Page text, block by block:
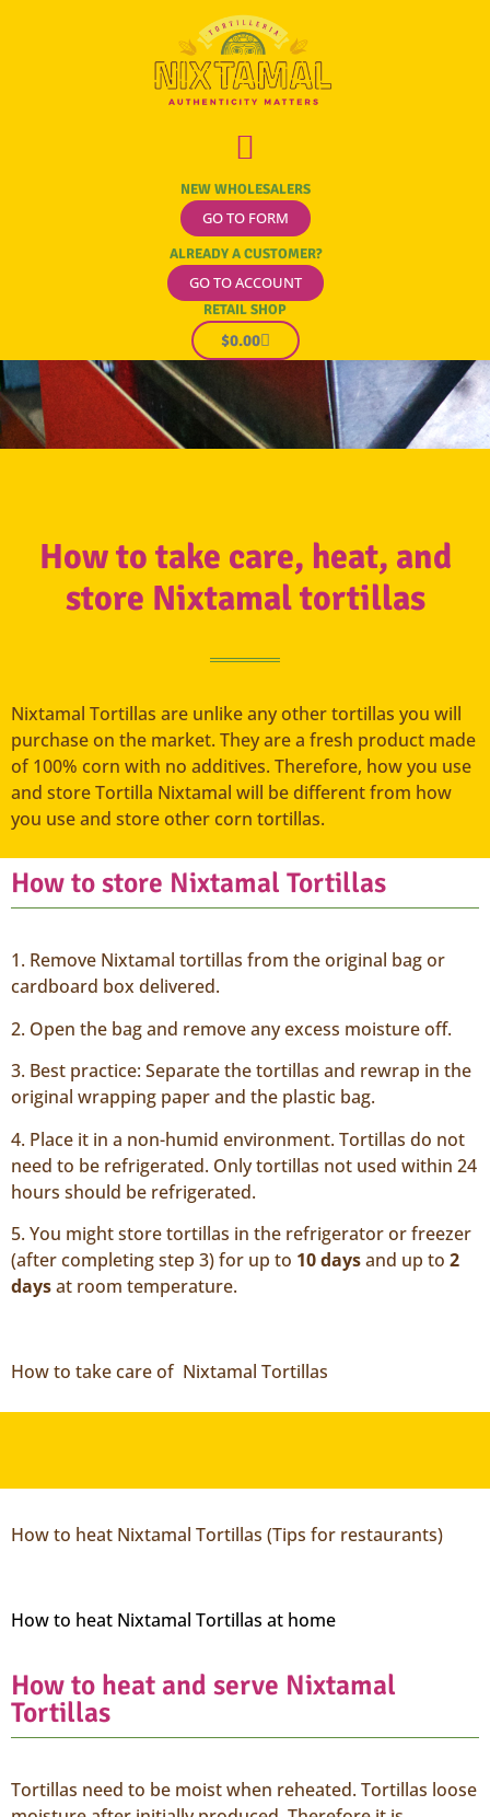
NEW WHOLESALERS
GO TO FORM
ALREADY A CUSTOMER?
GO TO ACCOUNT
RETAIL SHOP
$0.00
How to take care, heat, and
store Nixtamal tortillas
Nixtamal Tortillas are unlike any other tortillas you will
purchase on the market. They are a fresh product made
of 100% corn with no additives. Therefore, how you use
and store Tortilla Nixtamal will be different from how
you use and store other corn tortillas.
How to store Nixtamal Tortillas
1. Remove Nixtamal tortillas from the original bag or
cardboard box delivered.
2. Open the bag and remove any excess moisture off.
3. Best practice: Separate the tortillas and rewrap in the
original wrapping paper and the plastic bag.
4. Place it in a non-humid environment. Tortillas do not
need to be refrigerated. Only tortillas not used within 24
hours should be refrigerated.
5. You might store tortillas in the refrigerator or freezer
(after completing step 3) for up to 10 daysand up to 2
daysat room temperature.
How to take care of Nixtamal Tortillas
How to heat Nixtamal Tortillas (Tips for restaurants)
How to heat Nixtamal Tortillas at home
How to heat and serve Nixtamal
Tortillas
Tortillas need to be moist when reheated. Tortillas loose